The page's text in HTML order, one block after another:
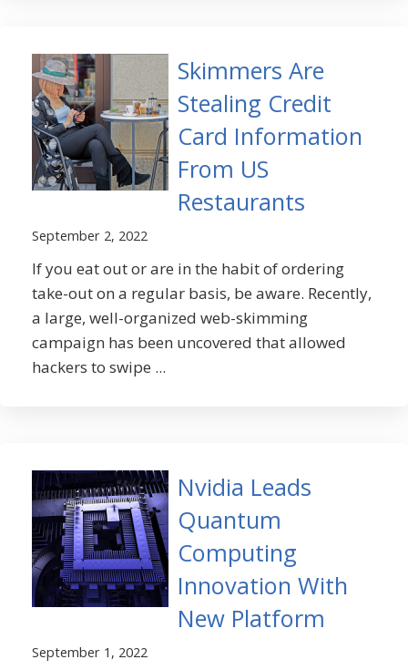
Skimmers Are
Stealing Credit
Card Information
From US
Restaurants
September 2, 2022
If you eat out or are in the habit of ordering
take-out on a regular basis, be aware. Recently,
a large, well-organized web-skimming
campaign has been uncovered that allowed
hackers to swipe ...
Nvidia Leads
Quantum
Computing
Innovation With
New Platform
September 1, 2022